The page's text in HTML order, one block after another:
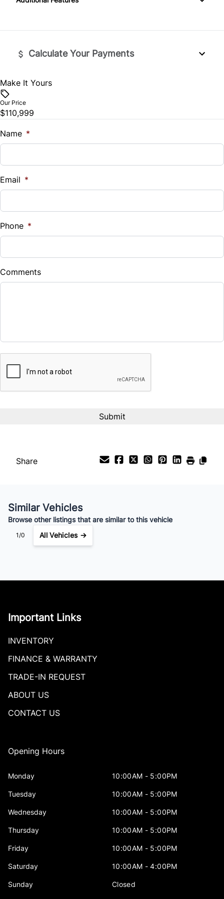
Steering Wheel Controls
Tilt Steering Wheel
Bluetooth
Premium Sound System
SiriusXM Radio
Calculate Your Payments
Vehicle Price
Trade-In Value
$
%
Down Payment
$
Balance to Finance
%
Bi-Weekly
Make It Yours
Our Price
$110,999
Name *
Email *
Phone *
Comments
Share
Similar Vehicles
Browse other listings that are similar to this vehicle
1/0 All Vehicles →
Important Links
INVENTORY
FINANCE & WARRANTY
TRADE-IN REQUEST
ABOUT US
CONTACT US
Opening Hours
Monday 10:00AM - 5:00PM
Tuesday 10:00AM - 5:00PM
Wednesday 10:00AM - 5:00PM
Thursday 10:00AM - 5:00PM
Friday 10:00AM - 5:00PM
Saturday 10:00AM - 4:00PM
Sunday Closed